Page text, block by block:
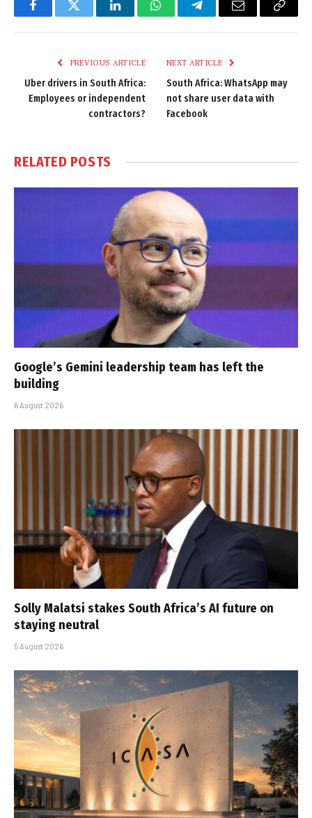
FacebookTwitter LinkedInWhatsAppTelegramEmail
Copy
PREVIOUS ARTICLE
Uber drivers in South Africa:
Employees or independent
contractors?
NEXT ARTICLE
South Africa: WhatsApp may
not share user data with
Facebook
RELATED POSTS
Google’s Gemini leadership team has left the
building
6 August 2026
Solly Malatsi stakes South Africa’s AI future on
staying neutral
5 August 2026